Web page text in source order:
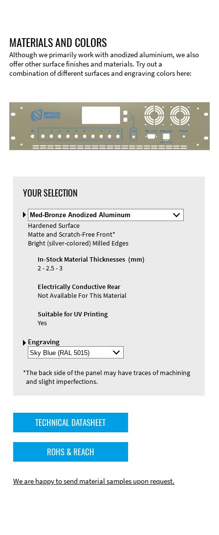
Material
Materials and Colors
Engraving
MATERIALS AND COLORS
Although we primarily work with anodized aluminium, we also
offer other surface finishes and materials. Try out a
combination of different surfaces and engraving colors here:
YOUR SELECTION
Select
Material
and
Color
Hardened Surface
Matte and Scratch-Free Front*
Bright (silver-colored) Milled Edges
In-Stock Material Thicknesses (mm)
2 - 2.5 - 3
Electrically Conductive Rear
Not Available For This Material
Suitable for UV Printing
Yes
Engraving
Select
Engraving
*The back side of the panel may have traces of machining
and slight imperfections.
TECHNICAL DATASHEET
ROHS & REACH
We are happy to send material samples upon request.